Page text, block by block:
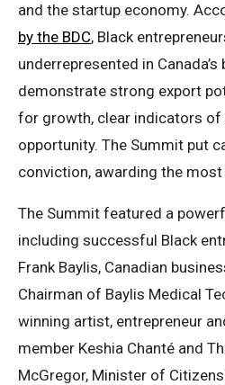
and the startup economy.
by the BDC, Black
underrepresented in
demonstrate strong export
for growth, clear indicators of
opportunity. The Summit put
conviction, awarding the
The Summit featured a
including successful Black
Frank Baylis, Canadian
Chairman of Baylis Medical
winning artist, entrepreneur
member Keshia Chanté and
McGregor, Minister of